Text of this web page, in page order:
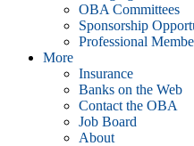
OBA Committees
Sponsorship
Professional
More
Insurance
Banks on the Web
Contact the OBA
Job Board
About